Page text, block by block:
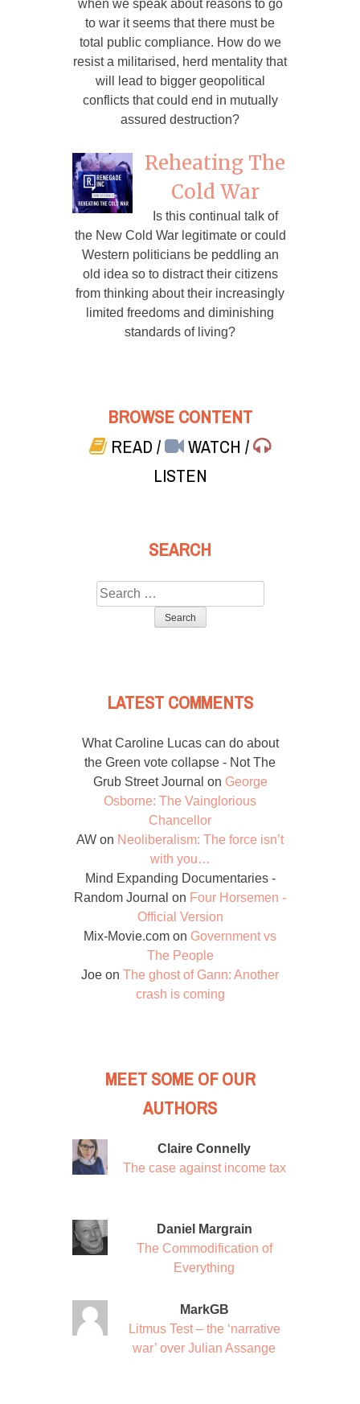
when we speak about reasons to go
to war it seems that there must be
total public compliance. How do we
resist a militarised, herd mentality that
will lead to bigger geopolitical
conflicts that could end in mutually
assured destruction?
Reheating The
Cold War
Is this continual talk of
the New Cold War legitimate or could
Western politicians be peddling an
old idea so to distract their citizens
from thinking about their increasingly
limited freedoms and diminishing
standards of living?
BROWSE CONTENT
READ/ WATCH/
LISTEN
SEARCH
Search
for:
LATEST COMMENTS
What Caroline Lucas can do about
the Green vote collapse - Not The
Grub Street Journal on George
Osborne: The Vainglorious
Chancellor
AW on Neoliberalism: The force isn’t
with you…
Mind Expanding Documentaries -
Random Journal on Four Horsemen -
Official Version
Mix-Movie.com on Government vs
The People
Joe on The ghost of Gann: Another
crash is coming
MEET SOME OF OUR
AUTHORS
Claire Connelly
The case against income tax
Daniel Margrain
The Commodification of
Everything
MarkGB
Litmus Test – the ‘narrative
war’ over Julian Assange